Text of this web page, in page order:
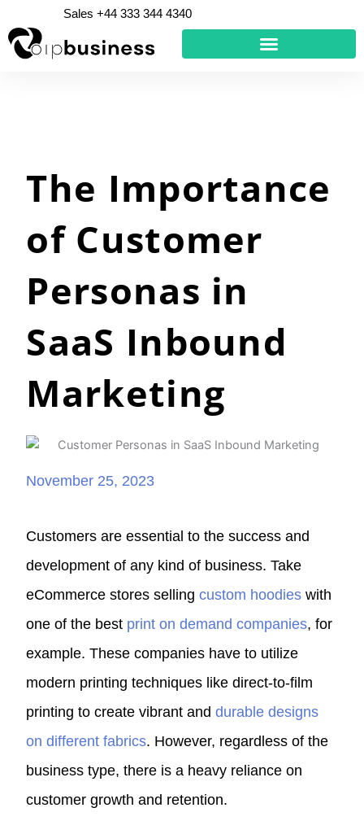
to
content
Sales +44 333 344 4340
The Importance
of Customer
Personas in
SaaS Inbound
Marketing
November 25, 2023
Customers are essential to the success and
development of any kind of business. Take
eCommerce stores sellingcustom hoodies with
one of the best print on demand companies, for
example. These companies have to utilize
modern printing techniques like direct-to-film
printing to create vibrant anddurable designs
on different fabrics. However, regardless of the
business type, there is a heavy reliance on
customer growth and retention.